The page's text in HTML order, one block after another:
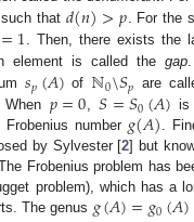
such that𝑑(𝑛)>𝑝. For the
=1. Then, there exists the
element is called thegap
𝑠𝑝(𝐴) of ℕ0\𝑆𝑝 are
𝑝=0,𝑆=𝑆0(𝐴) is
number 𝑔(𝐴).
by Sylvester [2] but
Frobenius problem has
problem), which has a
The genus 𝑔(𝐴)=𝑔0(𝐴)